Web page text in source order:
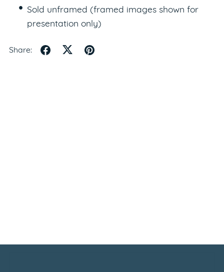
Sold unframed (framed images shown for
presentation only)
Share: